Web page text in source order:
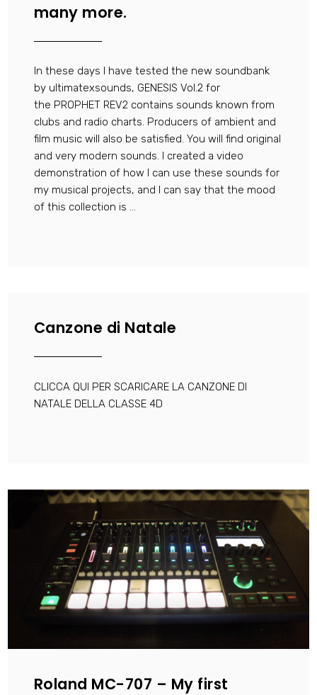
many more.
In these days I have tested the new soundbank
by ultimatexsounds, GENESIS Vol.2 for
the PROPHET REV2 contains sounds known from
clubs and radio charts. Producers of ambient and
film music will also be satisfied. You will find original
and very modern sounds. I created a video
demonstration of how I can use these sounds for
my musical projects, and I can say that the mood
of this collection is ...
Canzone di Natale
CLICCA QUI PER SCARICARE LA CANZONE DI
NATALE DELLA CLASSE 4D
Roland MC-707 – My first